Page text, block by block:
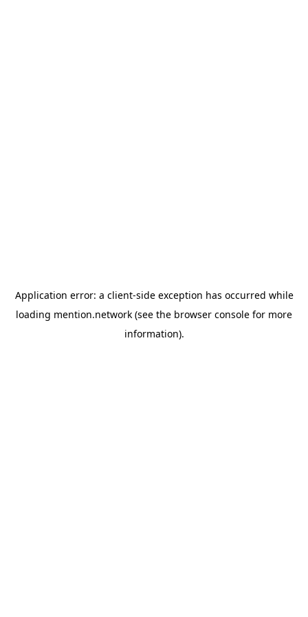
Application error: a client-side exception has occurred while
loading mention.network (see the browser console for more
information).